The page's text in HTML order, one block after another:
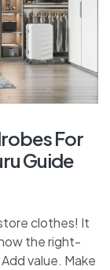
For
Guide
clothes! It
the right-
value. Make